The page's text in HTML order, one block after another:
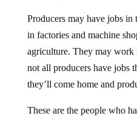
Producers may have jobs
in factories and machine
agriculture. They may
not all producers have jobs
they’ll come home and
These are the people who